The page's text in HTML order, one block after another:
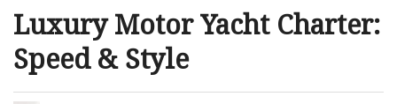
Luxury Motor Yacht Charter:
Speed & Style